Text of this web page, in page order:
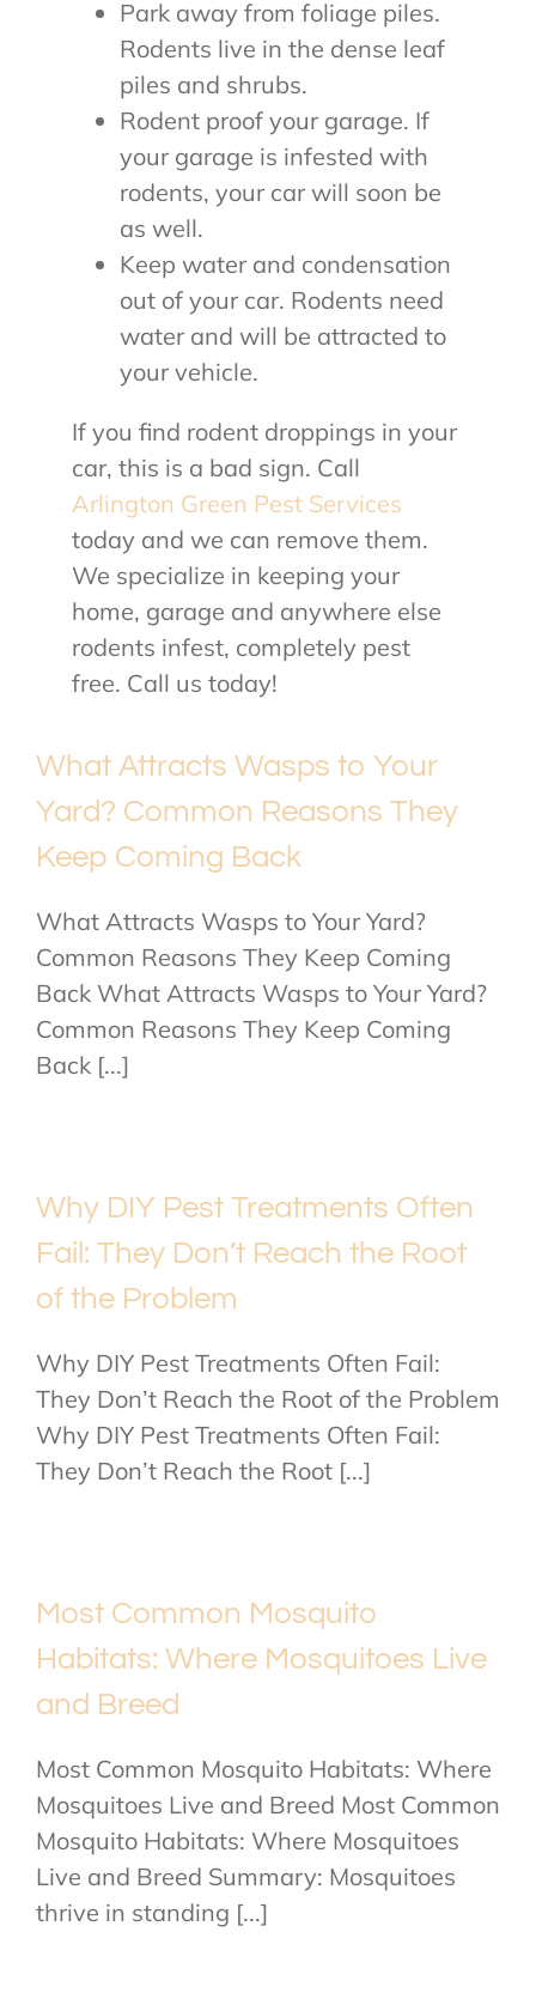
Park away from foliage piles.
Rodents live in the dense leaf
piles and shrubs.
Rodent proof your garage. If
your garage is infested with
rodents, your car will soon be
as well.
Keep water and condensation
out of your car. Rodents need
water and will be attracted to
your vehicle.
If you find rodent droppings in your
car, this is a bad sign. Call
Arlington Green Pest Services
today and we can remove them.
We specialize in keeping your
home, garage and anywhere else
rodents infest, completely pest
free. Call us today!
What Attracts Wasps to Your
Yard? Common Reasons They
Keep Coming Back
What Attracts Wasps to Your Yard?
Common Reasons They Keep Coming
Back What Attracts Wasps to Your Yard?
Common Reasons They Keep Coming
Back [...]
Why DIY Pest Treatments Often
Fail: They Don’t Reach the Root
of the Problem
Why DIY Pest Treatments Often Fail:
They Don’t Reach the Root of the Problem
Why DIY Pest Treatments Often Fail:
They Don’t Reach the Root [...]
Most Common Mosquito
Habitats: Where Mosquitoes Live
and Breed
Most Common Mosquito Habitats: Where
Mosquitoes Live and Breed Most Common
Mosquito Habitats: Where Mosquitoes
Live and Breed Summary: Mosquitoes
thrive in standing [...]